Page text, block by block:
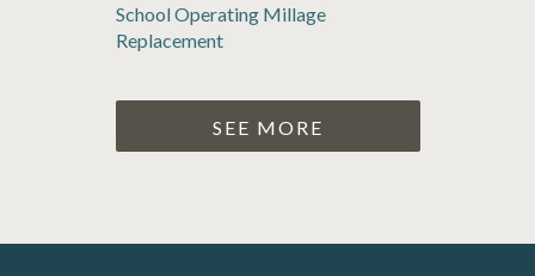
School Operating Millage
Replacement
SEE MORE